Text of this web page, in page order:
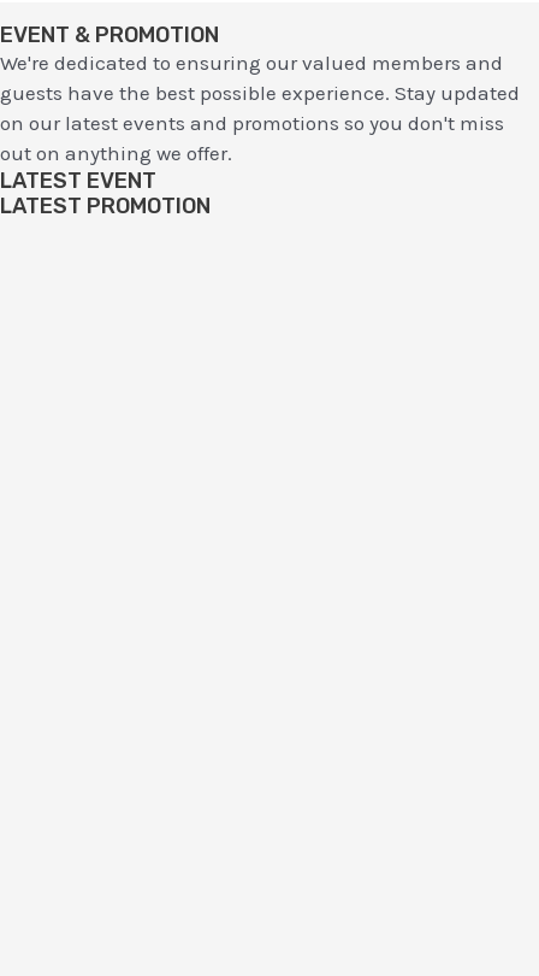
EVENT & PROMOTION
We're dedicated to ensuring our valued members and
guests have the best possible experience. Stay updated
on our latest events and promotions so you don't miss
out on anything we offer.
LATEST EVENT
LATEST PROMOTION